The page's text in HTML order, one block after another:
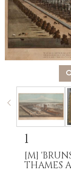
1
[M]
THAMES